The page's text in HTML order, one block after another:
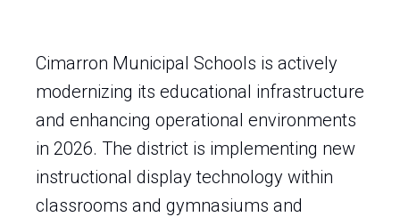
Cimarron Municipal Schools is actively
modernizing its educational infrastructure
and enhancing operational environments
in 2026. The district is implementing new
instructional display technology within
classrooms and gymnasiums and